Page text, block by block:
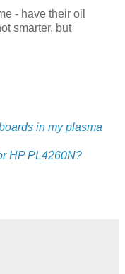
- have their oil
smarter, but
in my plasma
HP PL4260N?